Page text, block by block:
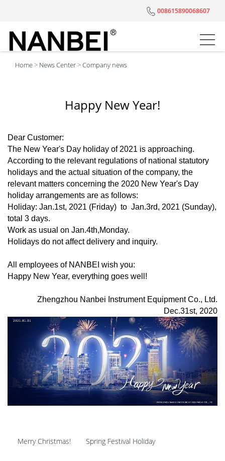
008615890068607
Home> News Center>Company news
Happy New Year!
Dear Customer:
The New Year's Day holiday of 2021 is approaching.
According to the relevant regulations of national statutory
holidays and the actual situation of the company, the
relevant matters concerning the 2020 New Year's Day
holiday arrangements are as follows:
Holiday: Jan.1st, 2021 (Friday) to Jan.3rd, 2021 (Sunday),
total 3 days.
Work as usual on Jan.4th,Monday.
Holidays do not affect delivery and inquiry.
All employees of NANBEI wish you:
Happy New Year, everything goes well!
Zhengzhou Nanbei Instrument Equipment Co., Ltd.
Dec.31st, 2020
Merry Christmas! Spring Festival Holiday